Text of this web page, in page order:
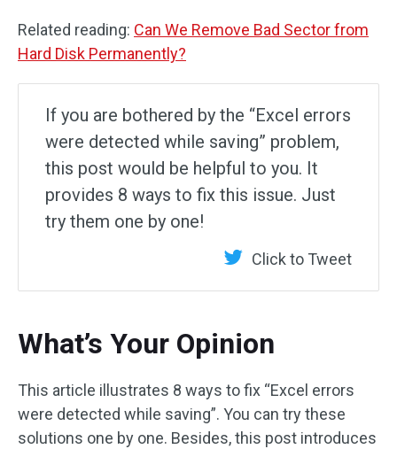
Related reading: Can We Remove Bad Sector from
Hard Disk Permanently?
If you are bothered by the “Excel errors
were detected while saving” problem,
this post would be helpful to you. It
provides 8 ways to fix this issue. Just
try them one by one!
Click to Tweet
What’s Your Opinion
This article illustrates 8 ways to fix “Excel errors
were detected while saving”. You can try these
solutions one by one. Besides, this post introduces